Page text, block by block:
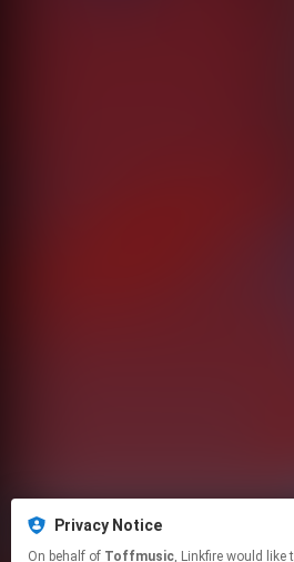
Privacy Notice
On behalf of Toffmusic , Linkfire